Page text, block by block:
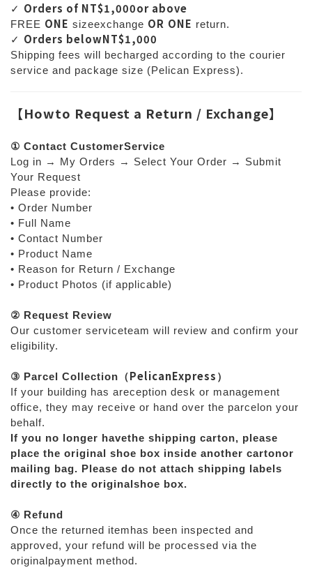
✓
Orders of NT$1,000or above
FREE ONE sizeexchange OR ONE return.
✓
Orders belowNT$1,000
Shipping fees will becharged according to the courier
service and package size (Pelican Express).
【Howto Request a Return / Exchange】
① Contact CustomerService
Log in → My Orders → Select Your Order → Submit
Your Request
Please provide:
• Order Number
• Full Name
• Contact Number
• Product Name
• Reason for Return / Exchange
• Product Photos (if applicable)
② Request Review
Our customer serviceteam will review and confirm your
eligibility.
③ Parcel Collection （PelicanExpress ）
If your building has areception desk or management
office, they may receive or hand over the parcelon your
behalf.
If you no longer havethe shipping carton, please
place the original shoe box inside another cartonor
mailing bag. Please do not attach shipping labels
directly to the originalshoe box.
④ Refund
Once the returned itemhas been inspected and
approved, your refund will be processed via the
originalpayment method.